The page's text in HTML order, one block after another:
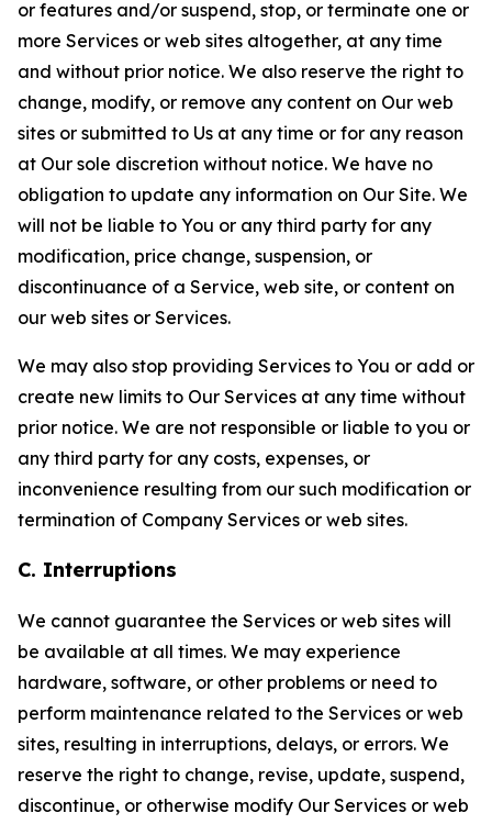
or features and/or suspend, stop, or terminate one or
more Services or web sites altogether, at any time
and without prior notice. We also reserve the right to
change, modify, or remove any content on Our web
sites or submitted to Us at any time or for any reason
at Our sole discretion without notice. We have no
obligation to update any information on Our Site. We
will not be liable to You or any third party for any
modification, price change, suspension, or
discontinuance of a Service, web site, or content on
our web sites or Services.
We may also stop providing Services to You or add or
create new limits to Our Services at any time without
prior notice. We are not responsible or liable to you or
any third party for any costs, expenses, or
inconvenience resulting from our such modification or
termination of Company Services or web sites.
C. Interruptions
We cannot guarantee the Services or web sites will
be available at all times. We may experience
hardware, software, or other problems or need to
perform maintenance related to the Services or web
sites, resulting in interruptions, delays, or errors. We
reserve the right to change, revise, update, suspend,
discontinue, or otherwise modify Our Services or web